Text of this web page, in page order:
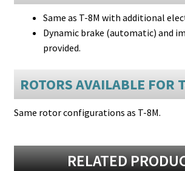
Same as T-8M with additional
Dynamic brake (automatic) and
provided.
ROTORS AVAILABLE FOR
Same rotor configurations as T-8M.
RELATED